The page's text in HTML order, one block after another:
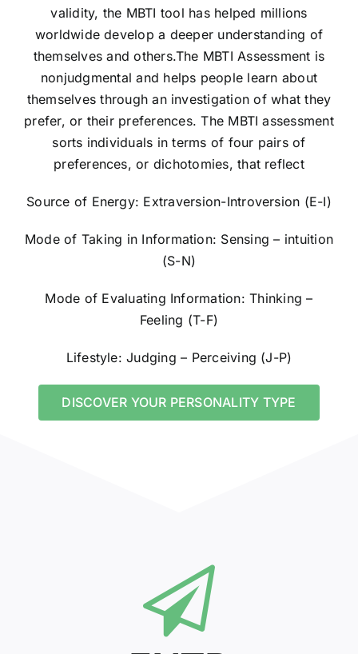
validity, the MBTI tool has helped millions
worldwide develop a deeper understanding of
themselves and others.The MBTI Assessment is
nonjudgmental and helps people learn about
themselves through an investigation of what they
prefer, or their preferences. The MBTI assessment
sorts individuals in terms of four pairs of
preferences, or dichotomies, that reflect
Source of Energy: Extraversion-Introversion (E-I)
Mode of Taking in Information: Sensing – intuition
(S-N)
Mode of Evaluating Information: Thinking –
Feeling (T-F)
Lifestyle: Judging – Perceiving (J-P)
DISCOVER YOUR PERSONALITY TYPE